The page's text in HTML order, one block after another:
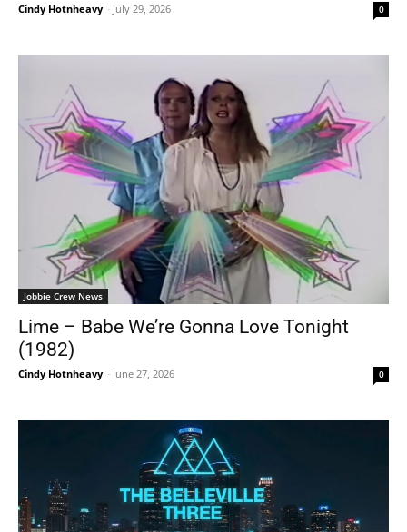
Cindy Hotnheavy - July 29, 2026 0
Jobbie Crew News
Lime – Babe We’re Gonna Love Tonight
(1982)
Cindy Hotnheavy - June 27, 2026 0